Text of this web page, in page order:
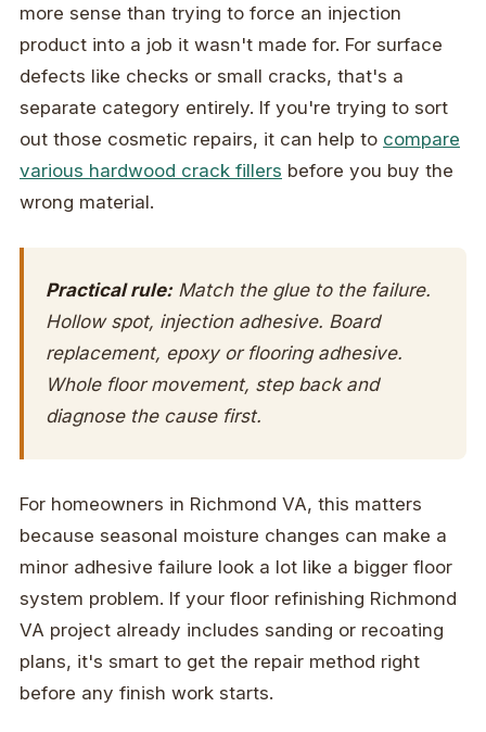
more sense than trying to force an injection
product into a job it wasn't made for. For surface
defects like checks or small cracks, that's a
separate category entirely. If you're trying to sort
out those cosmetic repairs, it can help to compare
various hardwood crack fillers before you buy the
wrong material.
Practical rule: Match the glue to the failure.
Hollow spot, injection adhesive. Board
replacement, epoxy or flooring adhesive.
Whole floor movement, step back and
diagnose the cause first.
For homeowners in Richmond VA, this matters
because seasonal moisture changes can make a
minor adhesive failure look a lot like a bigger floor
system problem. If your floor refinishing Richmond
VA project already includes sanding or recoating
plans, it's smart to get the repair method right
before any finish work starts.